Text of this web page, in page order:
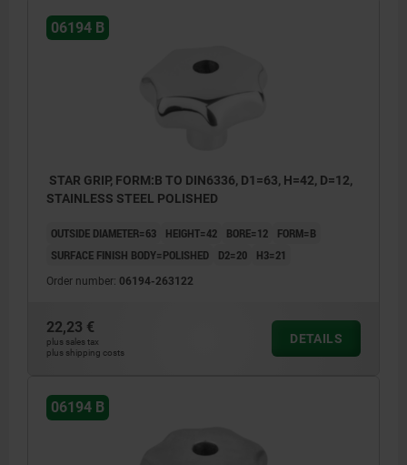
06194 B
STAR GRIP, FORM:B TO DIN6336, D1=63, H=42, D=12,
STAINLESS STEEL POLISHED
OUTSIDE DIAMETER=63 HEIGHT=42 BORE=12
FORM=B
SURFACE FINISH BODY=POLISHED
D2=20 H3=21
Order number: 06194-263122
22,23 €
plus sales tax
plus shipping costs
DETAILS
06194 B